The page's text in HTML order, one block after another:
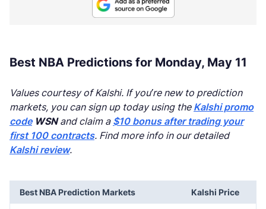
Best NBA Predictions for Monday, May 11
Values courtesy of Kalshi. If you’re new to prediction
markets, you can sign up today using the Kalshi promo
code WSNand claim a $10 bonus after trading your
first 100 contracts. Find more info in our detailed
Kalshi review.
Best NBA Prediction Markets Kalshi Price